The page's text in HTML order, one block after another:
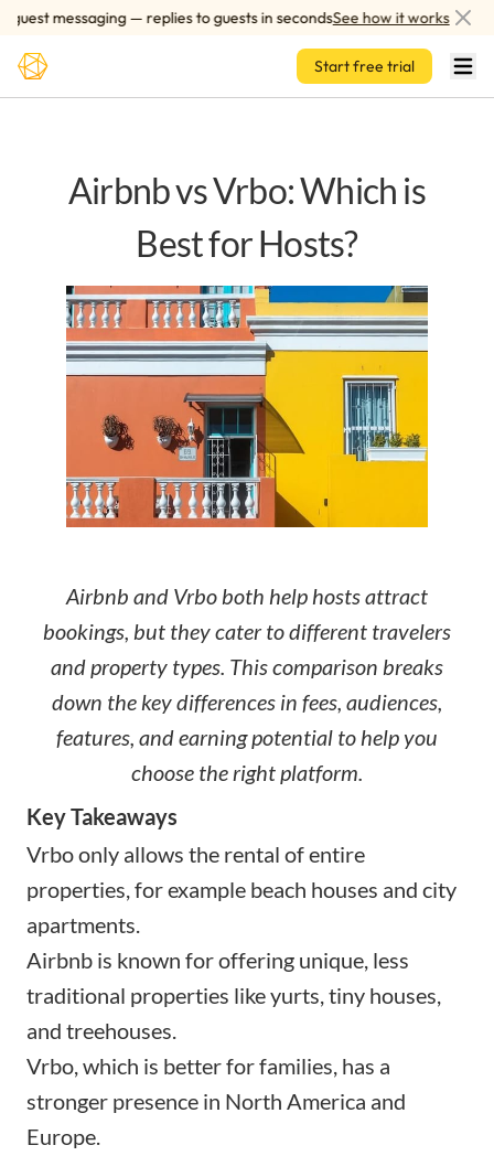
messaging — replies to guests in secondsSee how it works
Skip to main content
Start free trial
Airbnb vs Vrbo: Which is
Best for Hosts?
Airbnb and Vrbo both help hosts attract
bookings, but they cater to different travelers
and property types. This comparison breaks
down the key differences in fees, audiences,
features, and earning potential to help you
choose the right platform.
Key Takeaways
Vrbo only allows the rental of entire
properties, for example beach houses and city
apartments.
Airbnb is known for offering unique, less
traditional properties like yurts, tiny houses,
and treehouses.
Vrbo, which is better for families, has a
stronger presence in North America and
Europe.